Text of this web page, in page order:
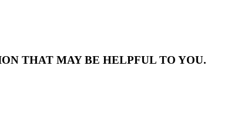
THAT MAY BE HELPFUL TO YOU.